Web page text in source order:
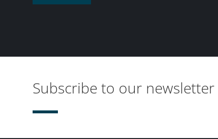
Subscribe to our newsletter